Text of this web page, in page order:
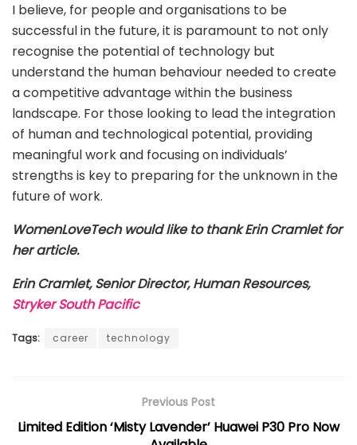
I believe, for people and organisations to be
successful in the future, it is paramount to not only
recognise the potential of technology but
understand the human behaviour needed to create
a competitive advantage within the business
landscape. For those looking to lead the integration
of human and technological potential, providing
meaningful work and focusing on individuals’
strengths is key to preparing for the unknown in the
future of work.
WomenLoveTech would like to thank Erin Cramlet for
her article.
Erin Cramlet, Senior Director, Human Resources,
Stryker South Pacific
Tags: career technology
Previous Post
Limited Edition ‘Misty Lavender’ Huawei P30 Pro Now